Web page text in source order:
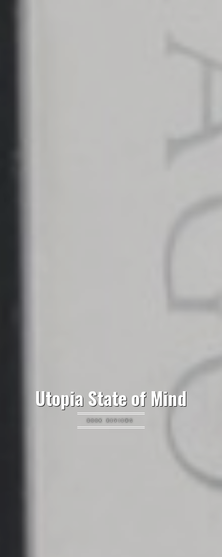
Utopia State of Mind
BOOK REVIEWS